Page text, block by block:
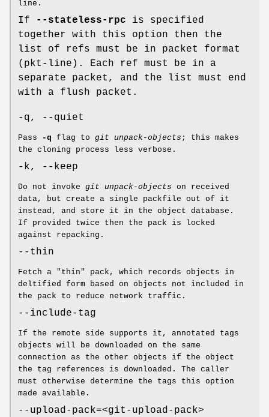
line.
If --stateless-rpc is specified
together with this option then the
list of refs must be in packet format
(pkt-line). Each ref must be in a
separate packet, and the list must end
with a flush packet.
-q, --quiet
Pass -q flag to git unpack-objects ; this makes
the cloning process less verbose.
-k, --keep
Do not invoke git unpack-objects on received
data, but create a single packfile out of it
instead, and store it in the object database.
If provided twice then the pack is locked
against repacking.
--thin
Fetch a "thin" pack, which records objects in
deltified form based on objects not included in
the pack to reduce network traffic.
--include-tag
If the remote side supports it, annotated tags
objects will be downloaded on the same
connection as the other objects if the object
the tag references is downloaded. The caller
must otherwise determine the tags this option
made available.
--upload-pack=<git-upload-pack>